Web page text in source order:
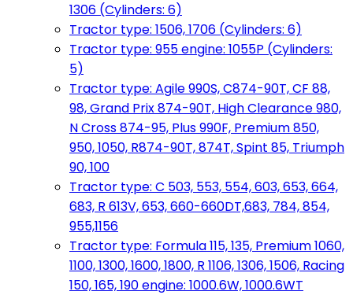
1306 (Cylinders: 6)
Tractor type: 1506, 1706 (Cylinders: 6)
Tractor type: 955 engine: 1055P (Cylinders:
5)
Tractor type: Agile 990S, C874-90T, CF 88,
98, Grand Prix 874-90T, High Clearance 980,
N Cross 874-95, Plus 990F, Premium 850,
950, 1050, R874-90T, 874T, Spint 85, Triumph
90, 100
Tractor type: C 503, 553, 554, 603, 653, 664,
683, R 613V, 653, 660-660DT,683, 784, 854,
955,1156
Tractor type: Formula 115, 135, Premium 1060,
1100, 1300, 1600, 1800, R 1106, 1306, 1506, Racing
150, 165, 190 engine: 1000.6W, 1000.6WT